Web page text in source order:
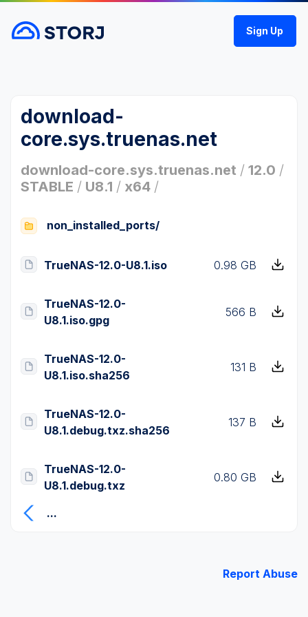
Sign Up
download-
core.sys.truenas.net
download-core.sys.truenas.net / 12.0 /
STABLE / U8.1 / x64 /
non_installed_ports/
TrueNAS-12.0-U8.1.iso 0.98 GB
TrueNAS-12.0-
U8.1.iso.gpg
566 B
TrueNAS-12.0-
U8.1.iso.sha256
131 B
TrueNAS-12.0-
U8.1.debug.txz.sha256
137 B
TrueNAS-12.0-
U8.1.debug.txz
0.80 GB
...
Report Abuse